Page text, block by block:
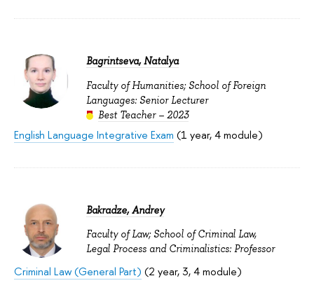
Bagrintseva, Natalya
Faculty of Humanities; School of Foreign
Languages: Senior Lecturer
Best Teacher – 2023
English Language Integrative Exam (1 year, 4 module)
Bakradze, Andrey
Faculty of Law; School of Criminal Law,
Legal Process and Criminalistics: Professor
Criminal Law (General Part) (2 year, 3, 4 module)